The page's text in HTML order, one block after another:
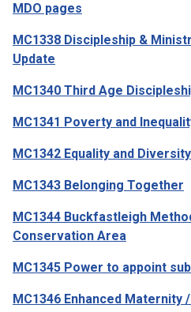
MDO pages
MC1338 Discipleship &
Update
MC1340 Third Age
MC1341 Poverty and
MC1342 Equality and
MC1343 Belonging Together
MC1344 Buckfastleigh
Conservation Area
MC1345 Power to appoint
MC1346 Enhanced Maternity